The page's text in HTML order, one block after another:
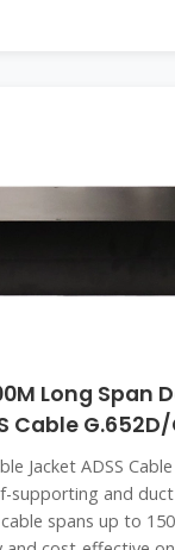
Long Span
Cable G.652D/
Jacket ADSS
supporting and duct
spans up to